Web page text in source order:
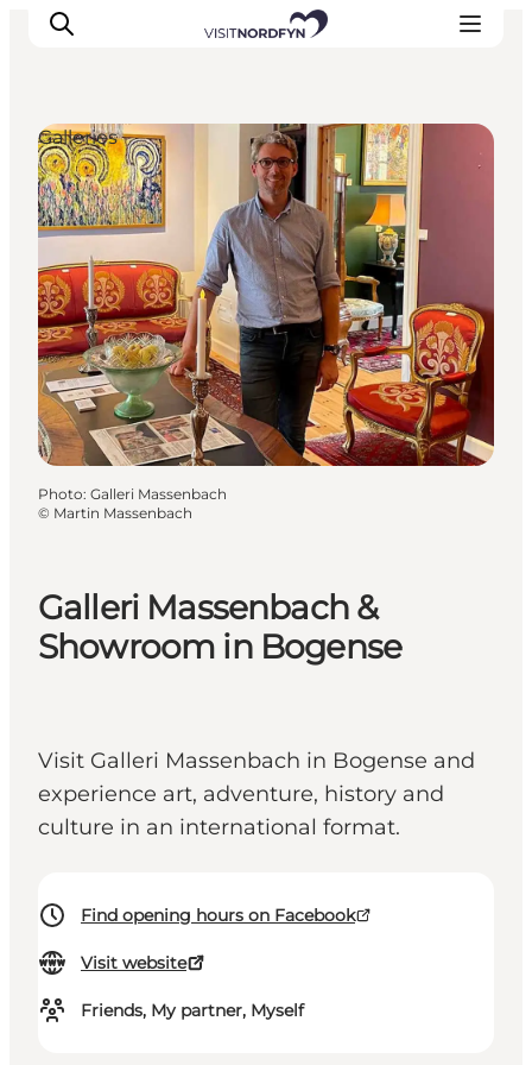
Experience
Events
Eat and drink
Accommodation
Book experiences
For children
Galleri Massenbach &
Showroom in Bogense
Visit Galleri Massenbach in Bogense and
experience art, adventure, history and
culture in an international format.
Find opening hours on Facebook
Visit website
Friends, My partner, Myself
Galleries
Photo: Galleri Massenbach
© Martin Massenbach